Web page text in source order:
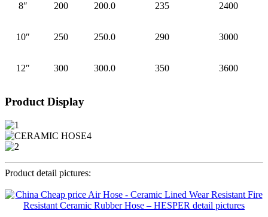
8″ 200 200.0 235 2400
10″ 250 250.0 290 3000
12″ 300 300.0 350 3600
Product Display
Product detail pictures: